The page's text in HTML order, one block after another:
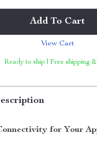
Add To Cart
View Cart
Ready to ship | Free shipping
for Your